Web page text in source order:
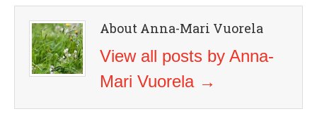
About Anna-Mari Vuorela
View all posts by Anna-
Mari Vuorela →